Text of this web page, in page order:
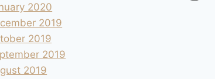
2020
2019
2019
2019
2019